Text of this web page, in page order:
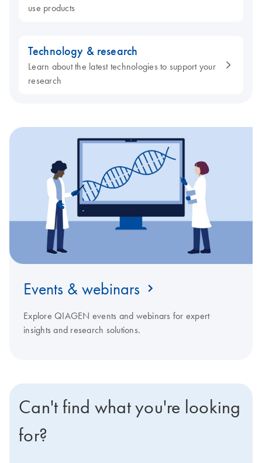
use products
Technology & research
Learn about the latest technologies to support your
research
Events & webinars
Explore QIAGEN events and webinars for expert
insights and research solutions.
Can't find what you're looking
for?